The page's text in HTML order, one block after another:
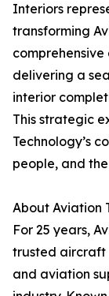
Interiors
transforming
delivering a
interior
This strategic
Technology’s
people, and
About Aviation
For 25 years,
trusted aircraft
and aviation